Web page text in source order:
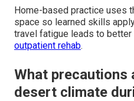
Home-based practice uses
space so learned skills
travel fatigue leads to better
outpatient rehab.
What precautions
desert climate